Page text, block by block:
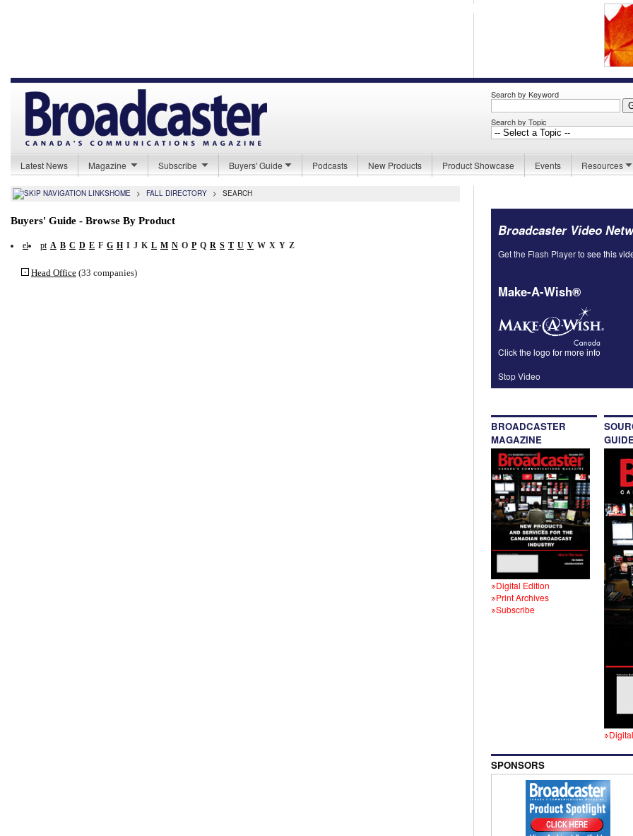
Search by Keyword
Search by Topic
Latest News Magazine Subscribe Buyers' Guide Podcasts New Products Product Showcase Events Resources
HOME > FALL DIRECTORY > SEARCH
Buyers' Guide - Browse By Product
el pt A B C D E F G H I J K L M N O P Q R S T U V W X Y Z
Head Office (33 companies)
Broadcaster Video
Get the Flash Playerto see this
Make-A-Wish®
Click the logo for more info
Stop Video
BROADCASTER
MAGAZINE
Digital Edition
Print Archives
Subscribe
SPONSORS